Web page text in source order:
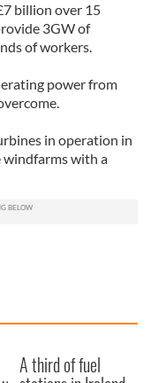
billion over 15
3GW of
of workers.
power from
in operation in
windfarms with a
A third of fuel